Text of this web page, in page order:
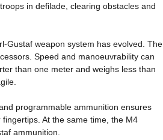
in defilade, clearing obstacles and
Gustaf weapon system has evolved. The
Speed and manoeuvrability can
than one meter and weighs less than
programmable ammunition ensures
fingertips. At the same time, the M4
ammunition.